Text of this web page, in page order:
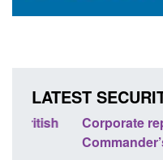
LATEST
Corporate report:
Commander’s